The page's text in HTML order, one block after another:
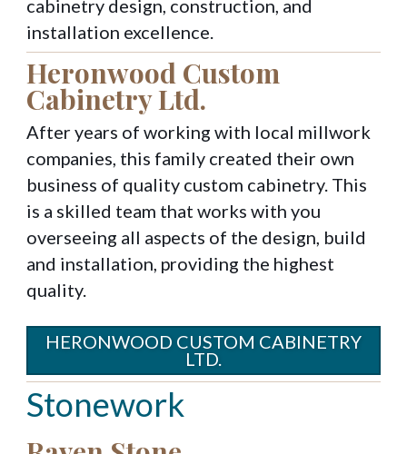
cabinetry design, construction, and
installation excellence.
Heronwood Custom
Cabinetry Ltd.
After years of working with local millwork
companies, this family created their own
business of quality custom cabinetry. This
is a skilled team that works with you
overseeing all aspects of the design, build
and installation, providing the highest
quality.
HERONWOOD CUSTOM CABINETRY
LTD.
Stonework